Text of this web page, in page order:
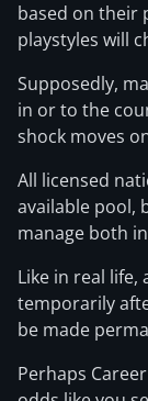
based on their
playstyles will
Supposedly,
in or to the
shock moves
All licensed
available pool,
manage both
Like in real
temporarily
be made
Perhaps